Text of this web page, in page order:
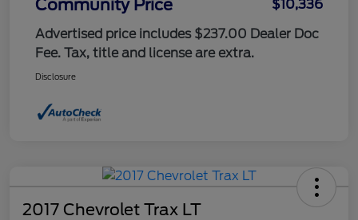
Community Price
$10,336
Advertised price includes $237.00 Dealer Doc
Fee. Tax, title and license are extra.
Disclosure
2017 Chevrolet Trax LT